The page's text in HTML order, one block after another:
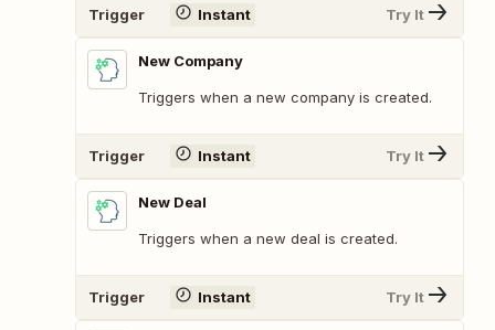
Trigger Instant Try It
New Company
Triggers when a new company is created.
Trigger Instant Try It
New Deal
Triggers when a new deal is created.
Trigger Instant Try It